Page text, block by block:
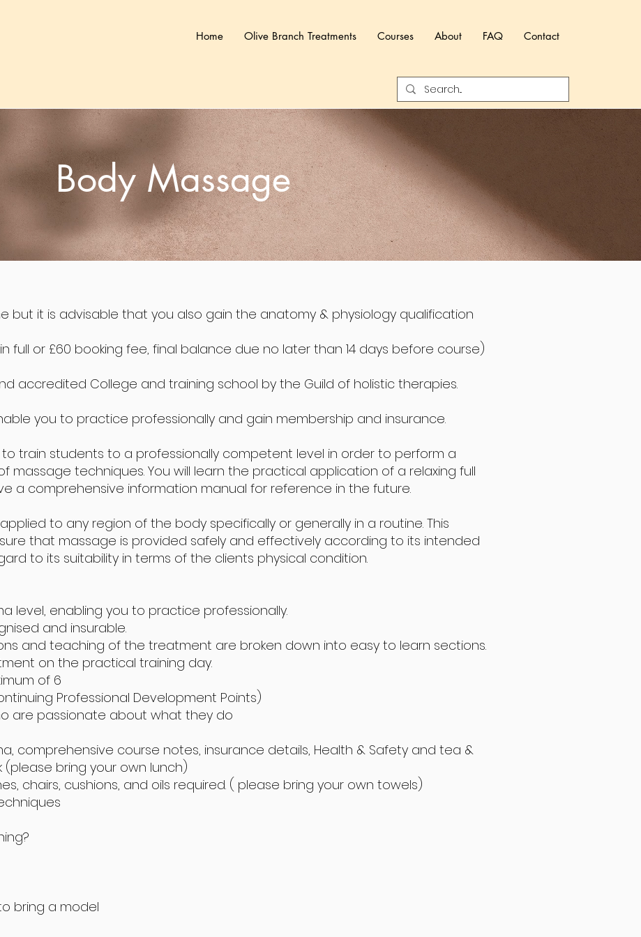
Home Olive Branch Treatments Courses About FAQ Contact
Body Massage
but it is advisable that you also gain the anatomy & physiology qualification
full or £60 booking fee, final balance due no later than 14 days before course)
accredited College and training school by the Guild of holistic therapies.
you to practice professionally and gain membership and insurance.
to train students to a professionally competent level in order to perform a
massage techniques. You will learn the practical application of a relaxing full
a comprehensive information manual for reference in the future.
to any region of the body specifically or generally in a routine. This
that massage is provided safely and effectively according to its intended
to its suitability in terms of the clients physical condition.
level, enabling you to practice professionally.
and insurable.
and teaching of the treatment are broken down into easy to learn sections.
on the practical training day.
of 6
Professional Development Points)
are passionate about what they do
comprehensive course notes, insurance details, Health & Safety and tea &
bring your own lunch)
chairs, cushions, and oils required. ( please bring your own towels)
bring a model